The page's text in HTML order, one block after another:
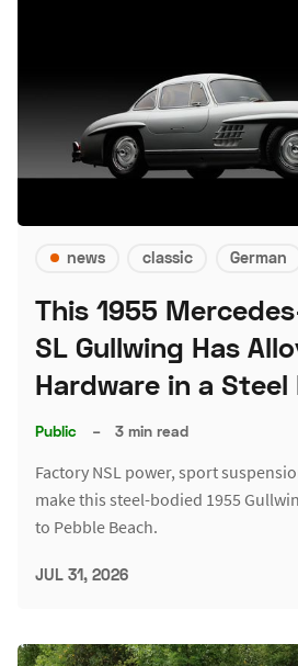
news classic German
This 1955
SL Gullwing Has
Hardware in a Steel
Public – 3 min read
Factory NSL power, sport
make this steel-bodied 1955
to Pebble Beach.
JUL 31, 2026